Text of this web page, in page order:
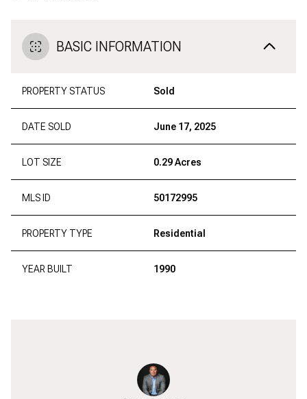
BASIC INFORMATION
PROPERTY STATUS Sold
DATE SOLD June 17, 2025
LOT SIZE 0.29 Acres
MLS ID 50172995
PROPERTY TYPE Residential
YEAR BUILT 1990